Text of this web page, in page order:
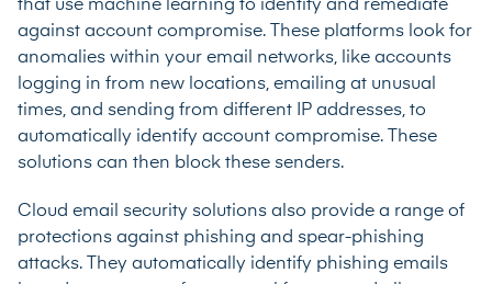
that use machine learning to identify and remediate
against account compromise. These platforms look for
anomalies within your email networks, like accounts
logging in from new locations, emailing at unusual
times, and sending from different IP addresses, to
automatically identify account compromise. These
solutions can then block these senders.
Cloud email security solutions also provide a range of
protections against phishing and spear-phishing
attacks. They automatically identify phishing emails